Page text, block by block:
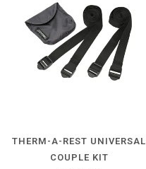
THERM-A-REST UNIVERSAL
COUPLE KIT